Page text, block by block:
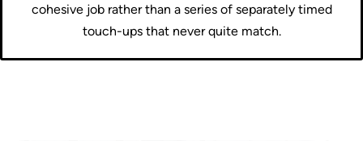
cohesive job rather than a series of separately timed
touch-ups that never quite match.